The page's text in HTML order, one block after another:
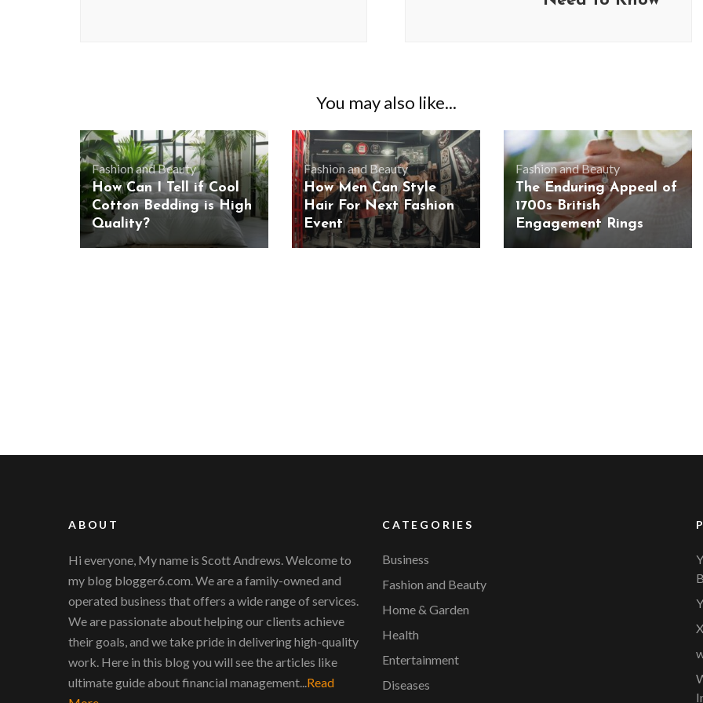
You may also like...
Fashion and Beauty
How Can I Tell if Cool
Cotton Bedding is High
Quality?
Fashion and Beauty
How Men Can Style
Hair For Next Fashion
Event
Fashion and Beauty
The Enduring Appeal of
1700s British
Engagement Rings
ABOUT
Hi everyone, My name is Scott Andrews. Welcome to
my blog blogger6.com. We are a family-owned and
operated business that offers a wide range of services.
We are passionate about helping our clients achieve
their goals, and we take pride in delivering high-quality
work. Here in this blog you will see the articles like
ultimate guide about financial management... Read
CATEGORIES
Business
Fashion and Beauty
Home & Garden
Health
Entertainment
Diseases